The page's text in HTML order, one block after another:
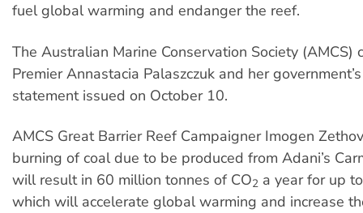
fuel global warming and endanger the reef.
The Australian Marine Conservation Society (AMCS)
Premier Annastacia Palaszczuk and her
statement issued on October 10.
AMCS Great Barrier Reef Campaigner Imogen
burning of coal due to be produced from Adani’s
will result in 60 million tonnes of CO2 a year for up
which will accelerate global warming and increase